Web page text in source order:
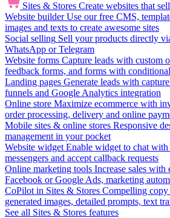
Sites & Stores Create websites that sell
Website builder Use our free CMS,
images and texts to create awesome sites
Social selling Sell your products directly
WhatsApp or Telegram
Website forms Capture leads with custom
feedback forms, and forms with
Landing pages Generate leads with
funnels and Google Analytics integration
Online store Maximize ecommerce with
order processing, delivery and online
Mobile sites & online stores Responsive
management in your pocket
Website widget Enable widget to chat
messengers and accept callback requests
Online marketing tools Increase sales with
Facebook or Google Ads, marketing
CoPilot in Sites & Stores Compelling
generated images, detailed prompts, text
See all Sites & Stores features